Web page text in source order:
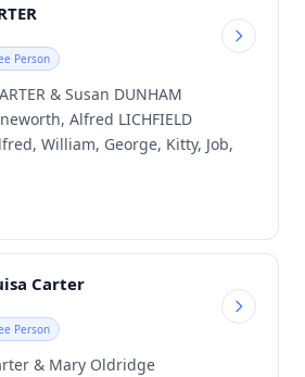
Person
& Susan DUNHAM
Alfred LICHFIELD
William, George, Kitty, Job,
Carter
Person
& Mary Oldridge